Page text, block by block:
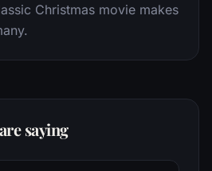
Christmas movie makes
saying